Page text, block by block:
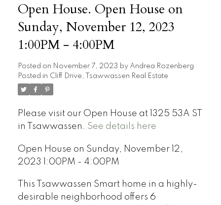
Open House. Open House on
Sunday, November 12, 2023
1:00PM - 4:00PM
Posted on November 7, 2023 by Andrea Rozenberg
Posted in Cliff Drive, Tsawwassen Real Estate
Please visit our Open House at 1325 53A ST
in Tsawwassen. See details here
Open House on Sunday, November 12,
2023 1:00PM - 4:00PM
This Tsawwassen Smart home in a highly-
desirable neighborhood offers 6